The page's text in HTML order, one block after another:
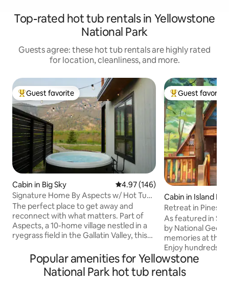
Top-rated hot tub rentals in Yellowstone
National Park
Guests agree: these hot tub rentals are highly rated
for location, cleanliness, and more.
Top guest favorite
Guest favorite
Cabin in Big Sky 4.97 out of 5 average rating,
4.97 (146)
Signature Home By Aspects w/ Hot Tub,
Sauna + View
The perfect place to get away and
reconnect with what matters. Part of
Aspects, a 10-home village nestled in a
ryegrass field in the Gallatin Valley, this
the privacy and space of your own
retreat. Enjoy your private hot tub,
shared sauna access, on-site walking
Top guest
Guest favorite
Cabin in Island
Retreat in Pines
As featured in
by National
memories at this
Enjoy hundreds
right out the
on your bike,
minutes to the
Popular amenities for Yellowstone
National Park hot tub rentals